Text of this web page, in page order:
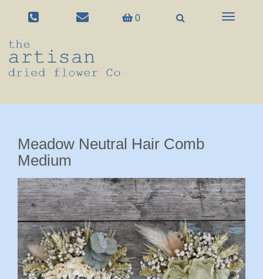
0
Toggle
Meadow Neutral Hair Comb
Medium